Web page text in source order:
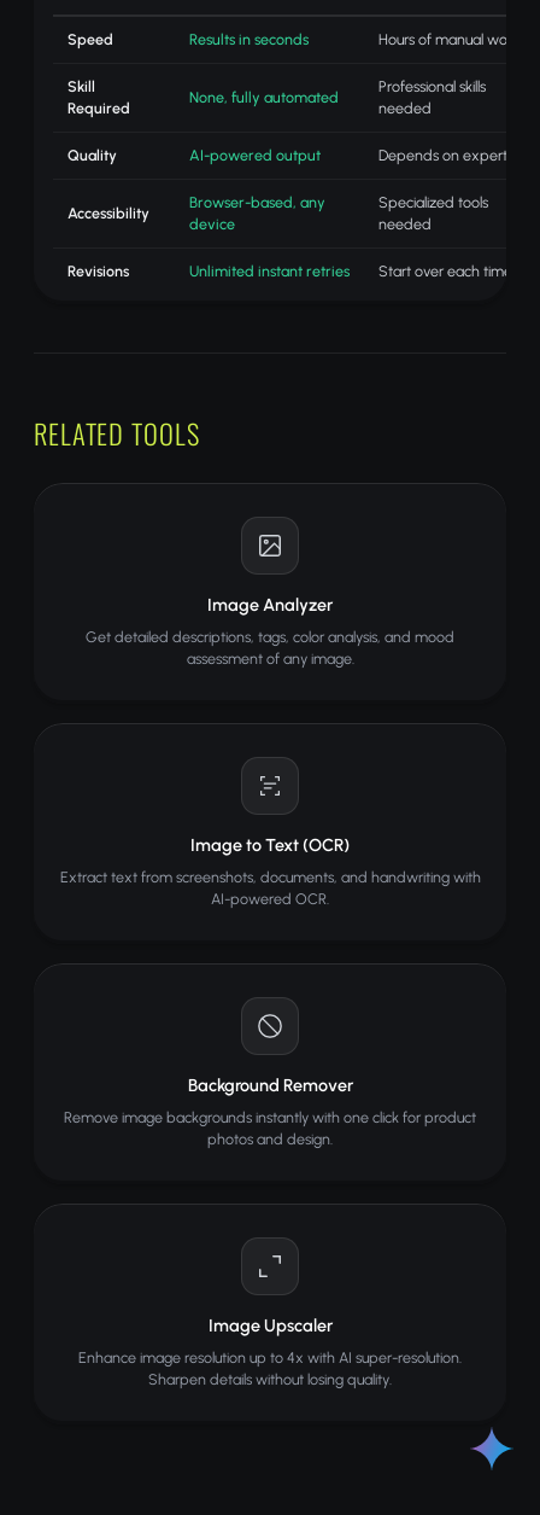
Speed Results in seconds Hours of manual work
Skill
Required
None, fully automated
Professional skills
needed
Quality AI-powered output Depends on expertise
Accessibility
Browser-based, any
device
Specialized tools
needed
Revisions Unlimited instant retries Start over each time
RELATED TOOLS
Image Analyzer
Get detailed descriptions, tags, color analysis, and mood
assessment of any image.
Image to Text (OCR)
Extract text from screenshots, documents, and handwriting with
AI-powered OCR.
Background Remover
Remove image backgrounds instantly with one click for product
photos and design.
Image Upscaler
Enhance image resolution up to 4x with AI super-resolution.
Sharpen details without losing quality.